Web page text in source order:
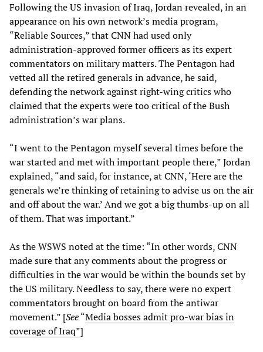
Following the US invasion of Iraq, Jordan revealed, in an
appearance on his own network’s media program,
“Reliable Sources,” that CNN had used only
administration-approved former officers as its expert
commentators on military matters. The Pentagon had
vetted all the retired generals in advance, he said,
defending the network against right-wing critics who
claimed that the experts were too critical of the Bush
administration’s war plans.
“I went to the Pentagon myself several times before the
war started and met with important people there,” Jordan
explained, “and said, for instance, at CNN, ‘Here are the
generals we’re thinking of retaining to advise us on the air
and off about the war.’ And we got a big thumbs-up on all
of them. That was important.”
As the WSWS noted at the time: “In other words, CNN
made sure that any comments about the progress or
difficulties in the war would be within the bounds set by
the US military. Needless to say, there were no expert
commentators brought on board from the antiwar
movement.” [See“Media bosses admit pro-war bias in
coverage of Iraq”]